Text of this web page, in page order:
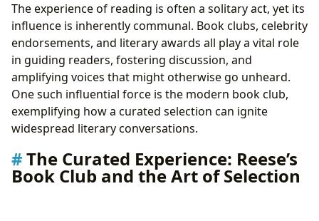
the Screen
The experience of reading is often a solitary act, yet its
influence is inherently communal. Book clubs, celebrity
endorsements, and literary awards all play a vital role
in guiding readers, fostering discussion, and
amplifying voices that might otherwise go unheard.
One such influential force is the modern book club,
exemplifying how a curated selection can ignite
widespread literary conversations.
The Curated Experience: Reese’s
Book Club and the Art of Selection